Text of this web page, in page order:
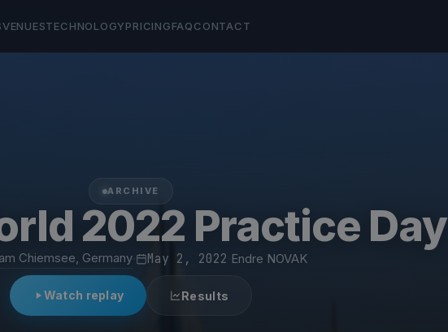
VENUESTECHNOLOGYPRICINGFAQCONTACT
ARCHIVE
2022 Practice Day
Chiemsee, Germany· May 2, 2022 Endre NOVAK
Watch replay Results